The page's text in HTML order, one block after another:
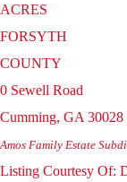
ACRES
FORSYTH
COUNTY
0 Sewell Road
Cumming, GA 30028
Amos Family Estate
Listing Courtesy Of: